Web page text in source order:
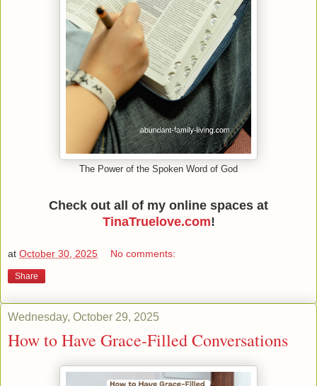
The Power of the Spoken Word of God
Check out all of my online spaces at
TinaTruelove.com!
at October 30, 2025 No comments:
Share
Wednesday, October 29, 2025
How to Have Grace-Filled Conversations